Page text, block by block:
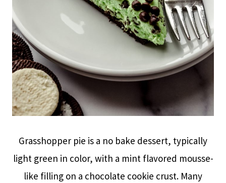
Grasshopper pie is a no bake dessert, typically
light green in color, with a mint flavored mousse-
like filling on a chocolate cookie crust. Many